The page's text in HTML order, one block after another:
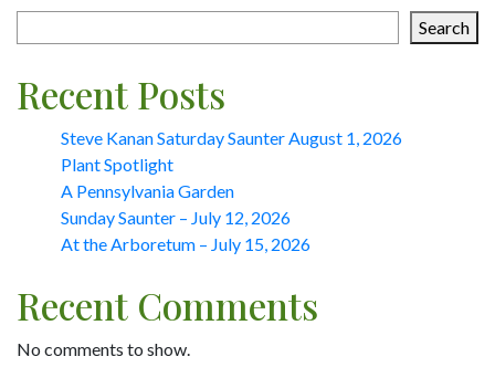
Search
Recent Posts
Steve Kanan Saturday Saunter August 1, 2026
Plant Spotlight
A Pennsylvania Garden
Sunday Saunter – July 12, 2026
At the Arboretum – July 15, 2026
Recent Comments
No comments to show.